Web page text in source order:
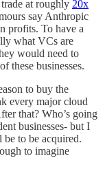
at roughly 20x
say Anthropic
profits. To have a
what VCs are
would need to
these businesses.
to buy the
every major cloud
that? Who’s going
businesses- but I
to be acquired.
to imagine